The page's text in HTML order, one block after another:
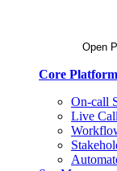
Open
Core Platform
On-call
Live